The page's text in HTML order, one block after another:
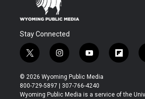
Stay Connected
t
w
i
t
t
i
n
s
t
a
y
o
u
t
u
f
l
b
© 2026 Wyoming Public Media
800-729-5897 | 307-766-4240
Wyoming Public Media is a service of the